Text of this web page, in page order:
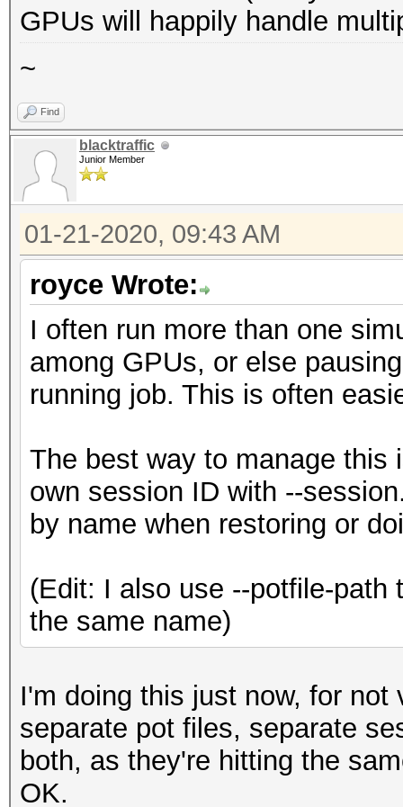
GPUs will happily handle
~
Find
blacktraffic
Junior Member
01-21-2020, 09:43 AM
royce Wrote:
I often run more than one
among GPUs, or else
running job. This is often
The best way to manage this
own session ID with --
by name when restoring or
(Edit: I also use --potfile-
the same name)
I'm doing this just now, for
separate pot files, separate
both, as they're hitting the
OK.